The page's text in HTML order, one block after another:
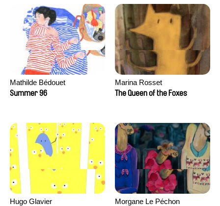
Mathilde Bédouet
Summer 96
Marina Rosset
The Queen of the Foxes
Hugo Glavier
Morgane Le Péchon